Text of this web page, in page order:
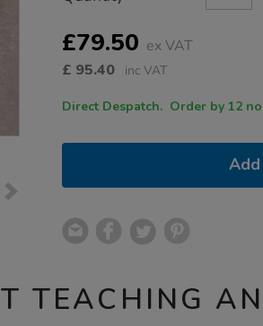
Actions
OPTIONS
£79.50 ex VAT
£ 95.40 inc VAT
Direct Despatch.
TEACHING